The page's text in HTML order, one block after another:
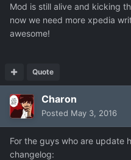
Mod is still alive and kicking
now we need more xpedia
awesome!
Quote
Charon
Posted May 3, 2016
For the guys who are update
changelog: